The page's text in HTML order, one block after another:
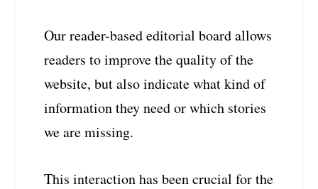
Our reader-based editorial board allows
readers to improve the quality of the
website, but also indicate what kind of
information they need or which stories
we are missing.
This interaction has been crucial for the